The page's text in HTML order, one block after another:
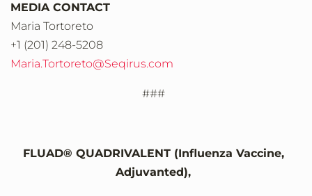
MEDIA CONTACT
Maria Tortoreto
+1 (201) 248-5208
Maria.Tortoreto@Seqirus.com
###
FLUAD® QUADRIVALENT (Influenza Vaccine,
Adjuvanted),